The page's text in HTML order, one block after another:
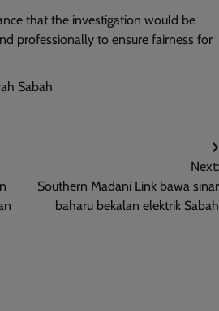
that the investigation would be
professionally to ensure fairness for
Sabah
Next:
Southern Madani Link bawa sinar
baharu bekalan elektrik Sabah